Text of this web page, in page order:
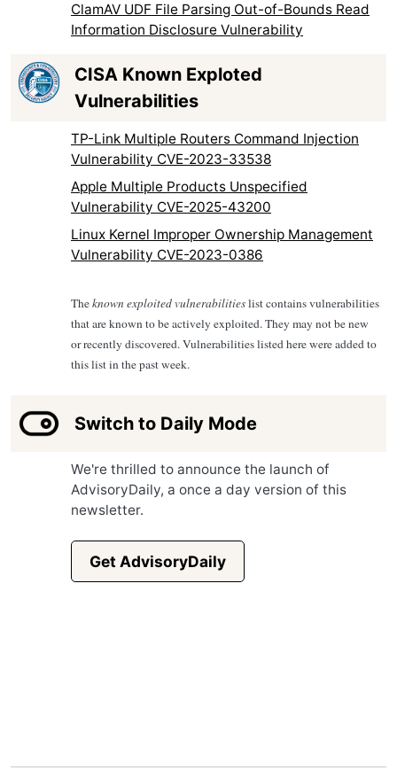
ClamAV UDF File Parsing Out-of-Bounds Read
Information Disclosure Vulnerability
CISA Known Exploted
Vulnerabilities
TP-Link Multiple Routers Command Injection
Vulnerability CVE-2023-33538
Apple Multiple Products Unspecified
Vulnerability CVE-2025-43200
Linux Kernel Improper Ownership Management
Vulnerability CVE-2023-0386
Theknown exploited vulnerabilitieslist contains vulnerabilities
that are known to be actively exploited. They may not be new
or recently discovered. Vulnerabilities listed here were added to
this list in the past week.
Switch to Daily Mode
We're thrilled to announce the launch of
AdvisoryDaily, a once a day version of this
newsletter.
Get AdvisoryDaily